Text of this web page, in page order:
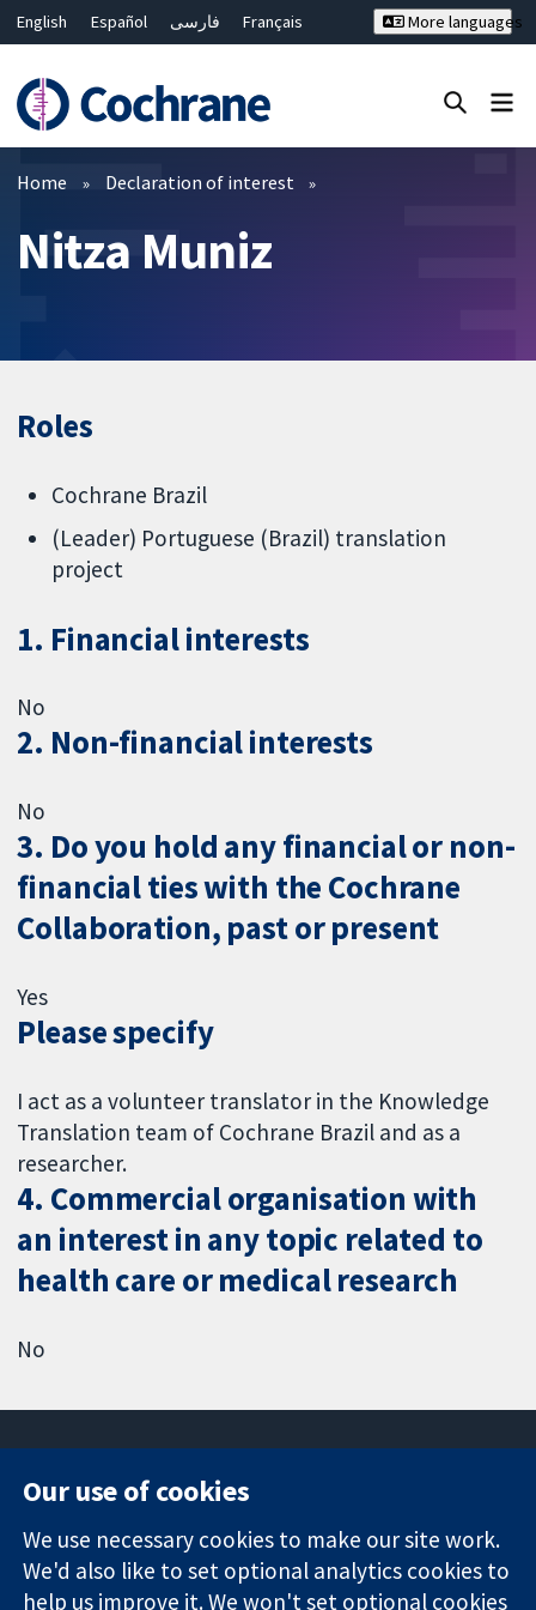
English Español فارسی
Français
Bahasa Malaysia
ไทย
繁體中文
简体中文
More languages
Filters
Home Declaration of interest
Nitza Muniz
Roles
Cochrane Brazil
(Leader) Portuguese (Brazil) translation
project
1. Financial interests
No
2. Non-financial interests
No
3. Do you hold any financial or non-
financial ties with the Cochrane
Collaboration, past or present
Yes
Please specify
I act as a volunteer translator in the Knowledge
Translation team of Cochrane Brazil and as a
researcher.
4. Commercial organisation with
an interest in any topic related to
health care or medical research
No
Trusted
evidence.
Square
London
W1G 0AN
News
Press office
About us
Our use of cookies
We use necessary cookies to make our site work.
We'd also like to set optional analytics cookies to
help us improve it. We won't set optional cookies